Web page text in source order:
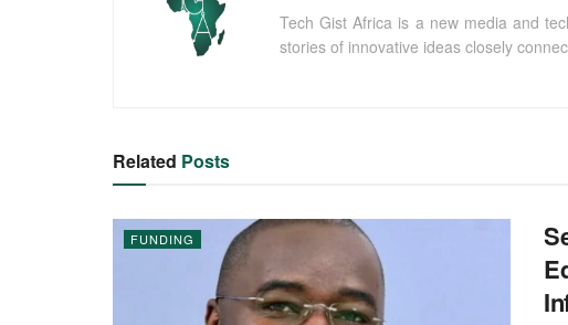
Tech Gist Africa is a new media and
stories of innovative ideas closely
Related Posts
FUNDING